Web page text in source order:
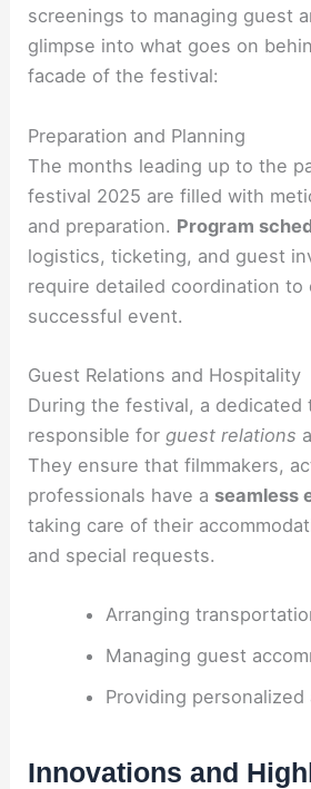
screenings to managing guest
glimpse into what goes on
facade of the festival:
Preparation and Planning
The months leading up to the
festival 2025 are filled with
and preparation. Program
logistics, ticketing, and guest
require detailed coordination to
successful event.
Guest Relations and Hospitality
During the festival, a dedicated
responsible for guest relations
They ensure that filmmakers,
professionals have a seamless
taking care of their
and special requests.
Arranging
Managing guest
Providing personalized
Innovations and